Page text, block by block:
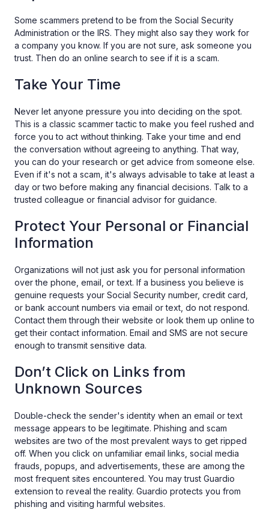
Some scammers pretend to be from the Social Security
Administration or the IRS. They might also say they work for
a company you know. If you are not sure, ask someone you
trust. Then do an online search to see if it is a scam.
Take Your Time
Never let anyone pressure you into deciding on the spot.
This is a classic scammer tactic to make you feel rushed and
force you to act without thinking. Take your time and end
the conversation without agreeing to anything. That way,
you can do your research or get advice from someone else.
Even if it's not a scam, it's always advisable to take at least a
day or two before making any financial decisions. Talk to a
trusted colleague or financial advisor for guidance.
Protect Your Personal or Financial
Information
Organizations will not just ask you for personal information
over the phone, email, or text. If a business you believe is
genuine requests your Social Security number, credit card,
or bank account numbers via email or text, do not respond.
Contact them through their website or look them up online to
get their contact information. Email and SMS are not secure
enough to transmit sensitive data.
Don’t Click on Links from
Unknown Sources
Double-check the sender's identity when an email or text
message appears to be legitimate. Phishing and scam
websites are two of the most prevalent ways to get ripped
off. When you click on unfamiliar email links, social media
frauds, popups, and advertisements, these are among the
most frequent sites encountered. You may trust Guardio
extension to reveal the reality. Guardio protects you from
phishing and visiting harmful websites.